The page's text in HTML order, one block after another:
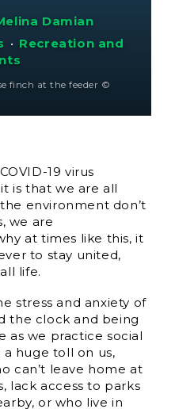
Damian
• Recreation and
finch at the feeder ©
19 virus
is that we are all
environment don’t
we are
at times like this, it
to stay united,
life.
stress and anxiety of
the clock and being
as we practice social
a huge toll on us,
can’t leave home at
lack access to parks
or who live in